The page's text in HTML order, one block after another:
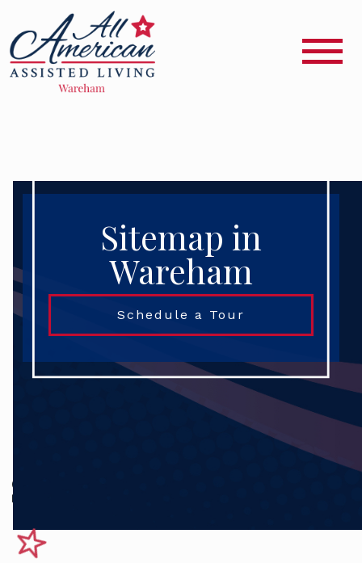
Sitemap in
Wareham
Schedule a Tour
Sitemap